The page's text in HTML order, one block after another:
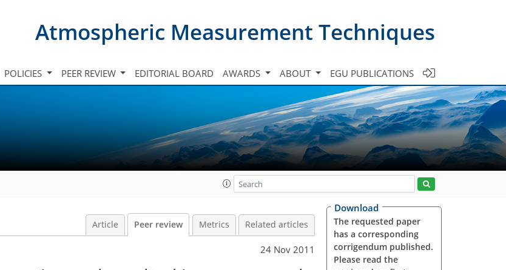
Atmospheric Measurement Techniques
POLICIES PEER REVIEW EDITORIAL BOARD AWARDS ABOUT EGU PUBLICATIONS
Article Peer review Metrics Related articles
24 Nov 2011
Download
The requested paper
has a corresponding
corrigendum published.
Please read the